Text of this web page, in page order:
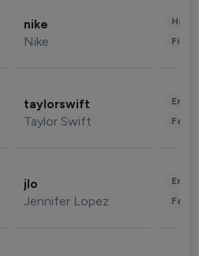
nike
Nike
taylorswift
Taylor Swift
jlo
Jennifer Lopez